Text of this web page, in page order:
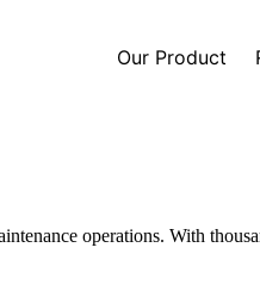
Our Product
operations. With